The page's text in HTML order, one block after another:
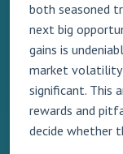
both seasoned
next big
gains is
market volatility
significant. This
rewards and
decide whether